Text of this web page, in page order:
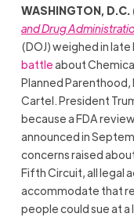
WASHINGTON,
and Drug
(DOJ) weighed in late
battleabout
Planned
Cartel. President
because a FDA
announced in
concerns raised
Fifth Circuit, all legal
accommodate that
people could sue at